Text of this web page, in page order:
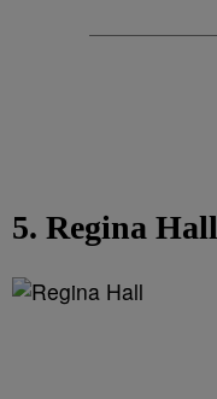
5. Regina Hall